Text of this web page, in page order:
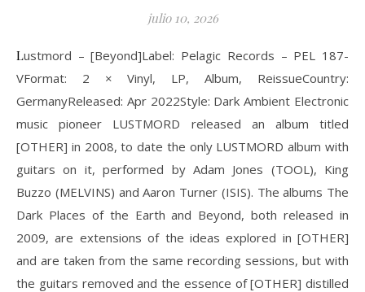
julio 10, 2026
Lustmord – [Beyond]Label: Pelagic Records ‎– PEL 187-
VFormat: 2 × Vinyl, LP, Album, ReissueCountry:
GermanyReleased: Apr 2022Style: Dark Ambient Electronic
music pioneer LUSTMORD released an album titled
[OTHER] in 2008, to date the only LUSTMORD album with
guitars on it, performed by Adam Jones (TOOL), King
Buzzo (MELVINS) and Aaron Turner (ISIS). The albums The
Dark Places of the Earth and Beyond, both released in
2009, are extensions of the ideas explored in [OTHER]
and are taken from the same recording sessions, but with
the guitars removed and the essence of [OTHER] distilled